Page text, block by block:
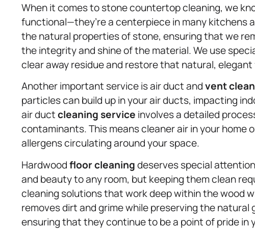
When it comes to stone countertop cleaning, we
functional—they’re a centerpiece in many kitchens
the natural properties of stone, ensuring that we
the integrity and shine of the material. We use
clear away residue and restore that natural, elegant
Another important service is air duct andvent
particles can build up in your air ducts, impacting
air ductcleaning service involves a detailed
contaminants. This means cleaner air in your home
allergens circulating around your space.
Hardwoodfloor cleaningdeserves special
and beauty to any room, but keeping them clean
cleaning solutions that work deep within the wood
removes dirt and grime while preserving the
ensuring that they continue to be a point of pride in